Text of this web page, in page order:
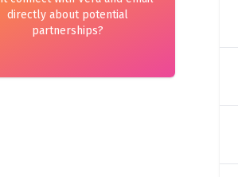
directly about potential
partnerships?